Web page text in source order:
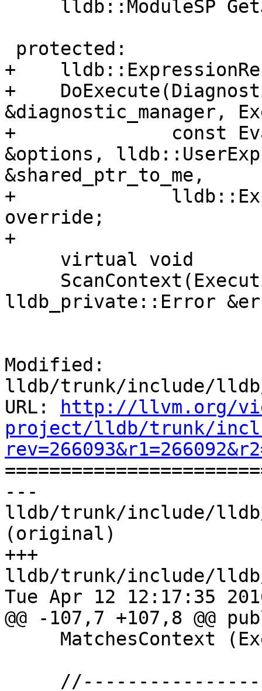
+
+
&diagnostic_manager,
+              const
&options,
&shared_ptr_to_me,
+
override;
+
lldb_private::Error
Modified:
lldb/trunk/include/lldb/
URL:
http://llvm.org/
project/lldb/trunk/
---
lldb/trunk/include/lldb/
(original)
+++
lldb/trunk/include/lldb/
Tue Apr 12 12:17:35
@@ -107,7 +107,8 @@